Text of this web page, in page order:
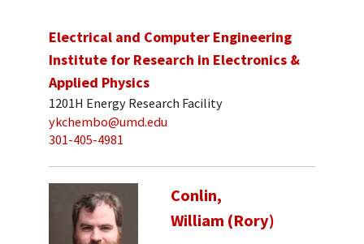
Electrical and Computer Engineering
Institute for Research in Electronics &
Applied Physics
1201H Energy Research Facility
ykchembo@umd.edu
301-405-4981
Conlin,
William (Rory)